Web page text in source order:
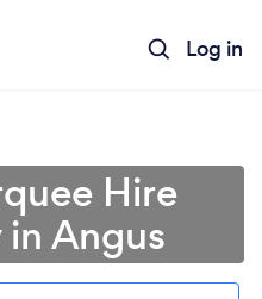
Log in
Hire
Angus